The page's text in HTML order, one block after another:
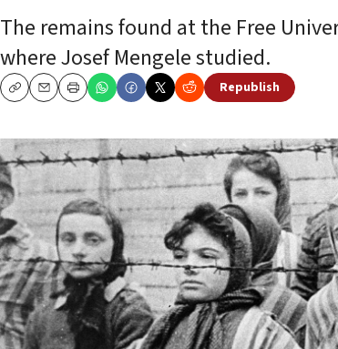
The remains found at the Free
where Josef Mengele studied.
CopyEmailPrint
Republish